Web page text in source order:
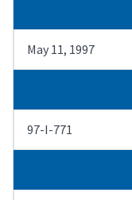
May 11, 1997
97-I-771